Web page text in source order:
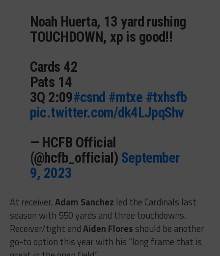
Noah Huerta, 13 yard rushing
TOUCHDOWN, xp is good!!
Cards 42
Pats 14
3Q 2:09#csnd #mtxe #txhsfb
pic.twitter.com/dk4LJpqShv
— HCFB Official
(@hcfb_official) September
9, 2023
At receiver,Adam Sanchez led the Cardinals last
season with 550 yards and three touchdowns.
Receiver/tight endAiden Flores should be another
go-to option this year with his “long frame that is